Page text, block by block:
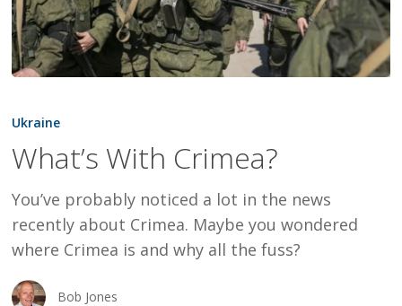
With
Ukraine
What’s With Crimea?
You’ve probably noticed a lot in the news
recently about Crimea. Maybe you wondered
where Crimea is and why all the fuss?
Bob Jones